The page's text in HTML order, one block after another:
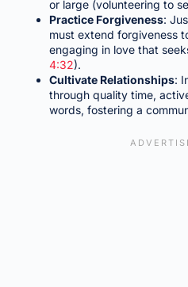
or large (volunteering to
Practice Forgiveness:
must extend forgiveness
engaging in love that
4:32).
Cultivate Relationships:
through quality time,
words, fostering a